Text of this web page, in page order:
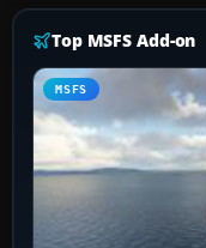
Top MSFS Add-on
MSFS